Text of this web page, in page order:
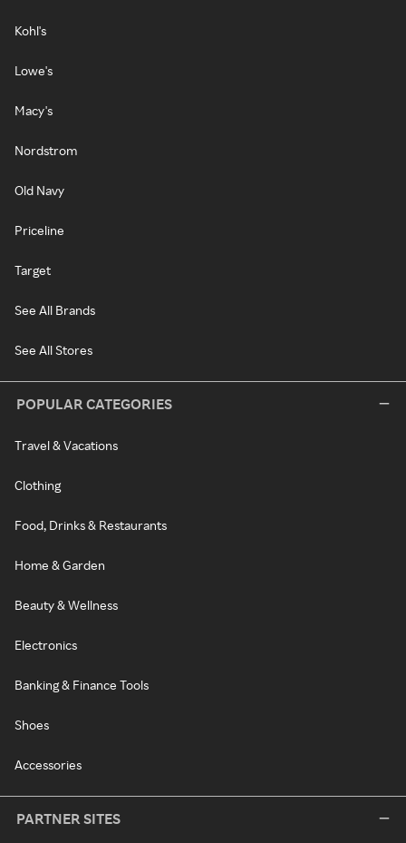
Kohl's
Lowe's
Macy's
Nordstrom
Old Navy
Priceline
Target
See All Brands
See All Stores
POPULAR CATEGORIES
Travel & Vacations
Clothing
Food, Drinks & Restaurants
Home & Garden
Beauty & Wellness
Electronics
Banking & Finance Tools
Shoes
Accessories
PARTNER SITES